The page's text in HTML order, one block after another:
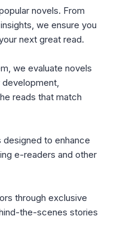
novels. From
we ensure you
next great read.
we evaluate novels
reads that match
to enhance
e-readers and other
through exclusive
the-scenes stories